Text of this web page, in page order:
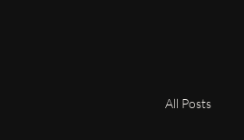
All Posts